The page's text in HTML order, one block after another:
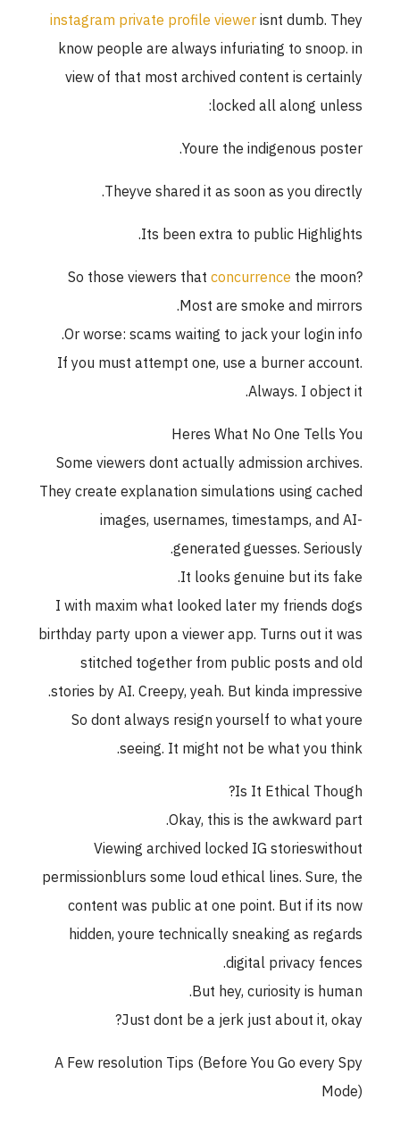
instagram private profile viewerisnt dumb. They
know people are always infuriating to snoop. in
view of that most archived content is certainly
locked all along unless:
Youre the indigenous poster.
Theyve shared it as soon as you directly.
Its been extra to public Highlights.
So those viewers thatconcurrencethe moon?
Most are smoke and mirrors.
Or worse: scams waiting to jack your login info.
If you must attempt one, use a burner account.
Always. I object it.
Heres What No One Tells You
Some viewers dont actually admission archives.
They create explanation simulations using cached
images, usernames, timestamps, and AI-
generated guesses. Seriously.
It looks genuine but its fake.
I with maxim what looked later my friends dogs
birthday party upon a viewer app. Turns out it was
stitched together from public posts and old
stories by AI. Creepy, yeah. But kinda impressive.
So dont always resign yourself to what youre
seeing. It might not be what you think.
Is It Ethical Though?
Okay, this is the awkward part.
Viewing archived locked IG storieswithout
permissionblurs some loud ethical lines. Sure, the
content was public at one point. But if its now
hidden, youre technically sneaking as regards
digital privacy fences.
But hey, curiosity is human.
Just dont be a jerk just about it, okay?
A Few resolution Tips (Before You Go every Spy
Mode)